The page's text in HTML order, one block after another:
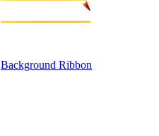
Background Ribbon